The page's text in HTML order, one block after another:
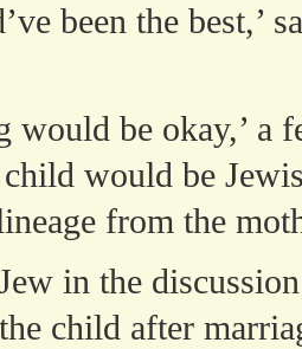
been the best,’
would be okay,’ a
child would be
from the
in the
child after